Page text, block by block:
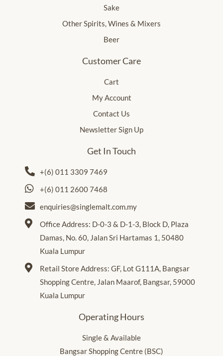
Sake
Other Spirits, Wines & Mixers
Beer
Customer Care
Cart
My Account
Contact Us
Newsletter Sign Up
Get In Touch
+(6) 011 3309 7469
+(6) 011 2600 7468
enquiries@singlemalt.com.my
Office Address: D-0-3 & D-1-3, Block D, Plaza
Damas, No. 60, Jalan Sri Hartamas 1, 50480
Kuala Lumpur
Retail Store Address: GF, Lot G111A, Bangsar
Shopping Centre, Jalan Maarof, Bangsar, 59000
Kuala Lumpur
Operating Hours
Single & Available
Bangsar Shopping Centre (BSC)